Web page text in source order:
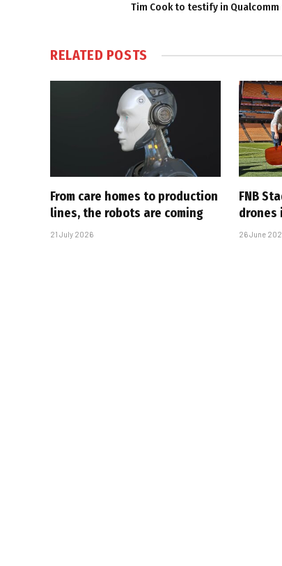
Tim Cook to testify in
RELATED POSTS
From care homes to production
lines, the robots are coming
21 July 2026
FNB
drones
26 June